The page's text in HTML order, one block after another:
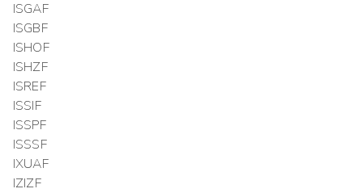
ISGAF
ISGBF
ISHOF
ISHZF
ISREF
ISSIF
ISSPF
ISSSF
IXUAF
IZIZF